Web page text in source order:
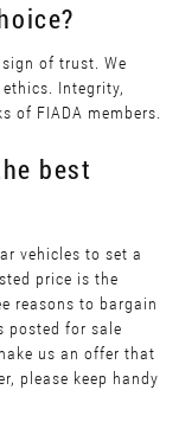
of trust. We
Integrity,
of FIADA members.
best
vehicles to set a
price is the
reasons to bargain
posted for sale
us an offer that
please keep handy